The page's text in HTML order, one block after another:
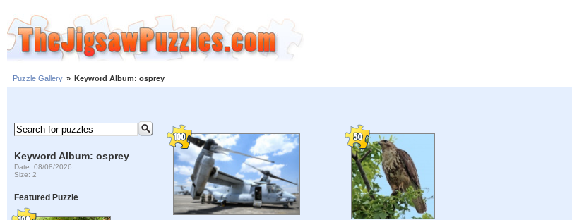
Puzzle Gallery » Keyword Album: osprey
Keyword Album: osprey
Date: 08/08/2026
Size: 2
Featured Puzzle